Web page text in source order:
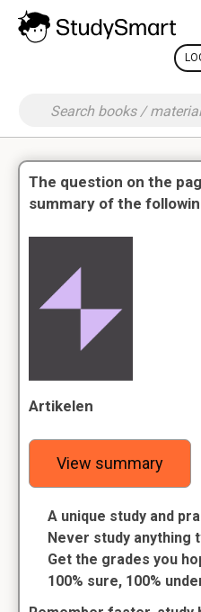
The question on the
summary of the
Artikelen
View summary
A unique study and
Never study anything
Get the grades you
100% sure, 100%